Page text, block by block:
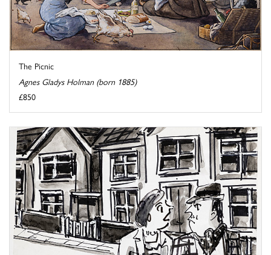
The Picnic
Agnes Gladys Holman (born 1885)
£850